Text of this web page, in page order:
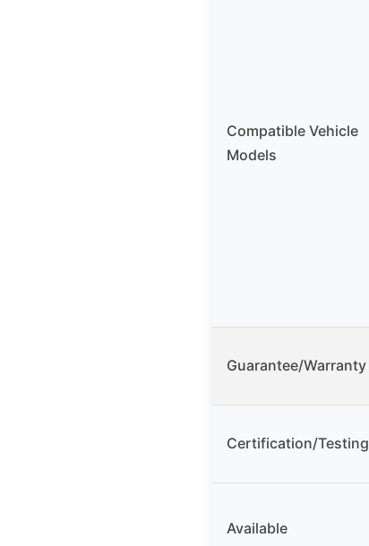
Compatible Vehicle
Models
Guarantee/Warranty
Certification/Testing
Available